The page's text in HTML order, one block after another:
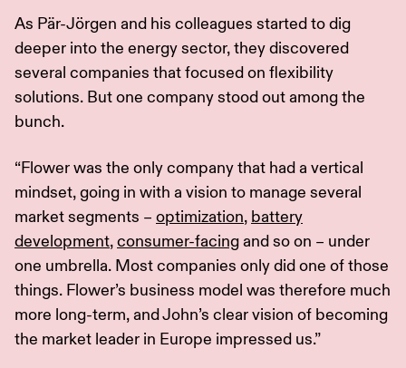
As Pär-Jörgen and his colleagues started to dig
deeper into the energy sector, they discovered
several companies that focused on flexibility
solutions. But one company stood out among the
bunch.
“Flower was the only company that had a vertical
mindset, going in with a vision to manage several
market segments – optimization, battery
development,consumer-facingand so on – under
one umbrella. Most companies only did one of those
things. Flower’s business model was therefore much
more long-term, and John’s clear vision of becoming
the market leader in Europe impressed us.”